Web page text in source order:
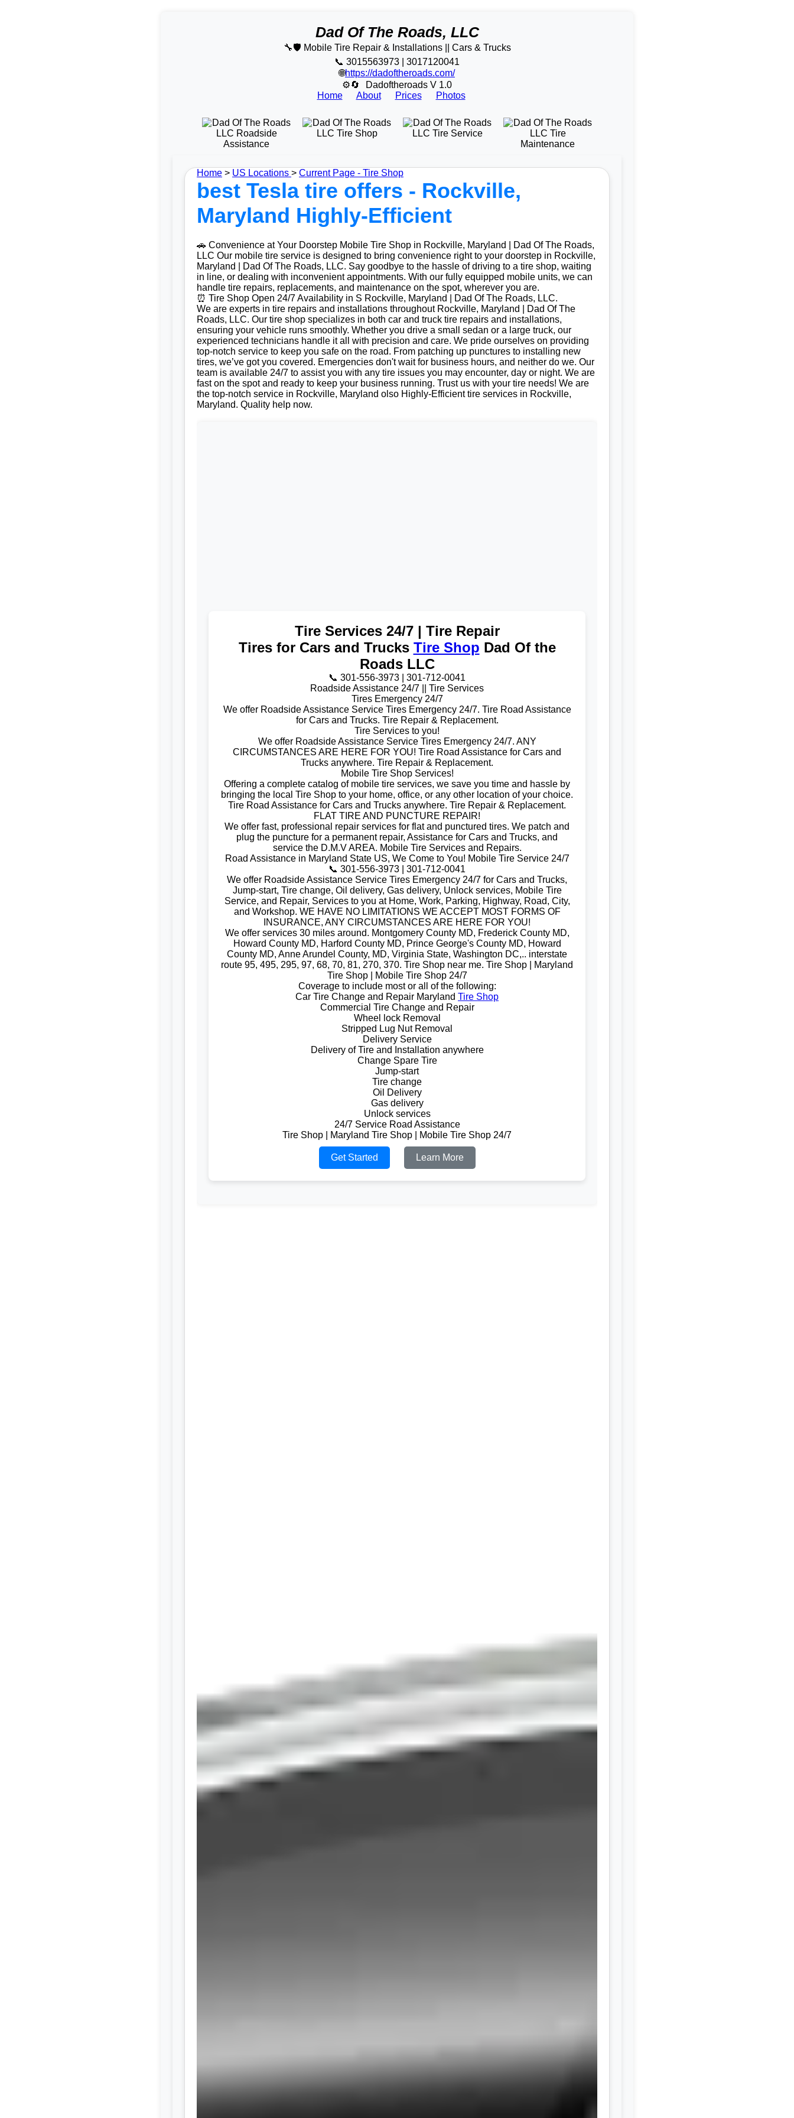
Dad Of The Roads, LLC
🔧🛡️ Mobile Tire Repair & Installations || Cars & Trucks
📞 3015563973 | 3017120041
🌐https://dadoftheroads.com/
⚙🔄
Dadoftheroads V 1.0
Home
About Prices Photos
Home > US Locations > Current Page - Tire Shop
best Tesla tire offers - Rockville,
Maryland Highly-Efficient
🚗 Convenience at Your Doorstep Mobile Tire Shop in Rockville, Maryland | Dad Of The Roads,
LLC Our mobile tire service is designed to bring convenience right to your doorstep in Rockville,
Maryland | Dad Of The Roads, LLC. Say goodbye to the hassle of driving to a tire shop, waiting
in line, or dealing with inconvenient appointments. With our fully equipped mobile units, we can
handle tire repairs, replacements, and maintenance on the spot, wherever you are.
⏰ Tire Shop Open 24/7 Availability in S Rockville, Maryland | Dad Of The Roads, LLC.
We are experts in tire repairs and installations throughout Rockville, Maryland | Dad Of The
Roads, LLC. Our tire shop specializes in both car and truck tire repairs and installations,
ensuring your vehicle runs smoothly. Whether you drive a small sedan or a large truck, our
experienced technicians handle it all with precision and care. We pride ourselves on providing
top-notch service to keep you safe on the road. From patching up punctures to installing new
tires, we’ve got you covered. Emergencies don't wait for business hours, and neither do we. Our
team is available 24/7 to assist you with any tire issues you may encounter, day or night. We are
fast on the spot and ready to keep your business running. Trust us with your tire needs! We are
the top-notch service in Rockville, Maryland olso Highly-Efficient tire services in Rockville,
Maryland. Quality help now.
Tire Services 24/7 | Tire Repair
Tires for Cars and Trucks Tire Shop Dad Of the
Roads LLC
📞 301-556-3973 | 301-712-0041
Roadside Assistance 24/7 || Tire Services
Tires Emergency 24/7
We offer Roadside Assistance Service Tires Emergency 24/7. Tire Road Assistance
for Cars and Trucks. Tire Repair & Replacement.
Tire Services to you!
We offer Roadside Assistance Service Tires Emergency 24/7. ANY
CIRCUMSTANCES ARE HERE FOR YOU! Tire Road Assistance for Cars and
Trucks anywhere. Tire Repair & Replacement.
Mobile Tire Shop Services!
Offering a complete catalog of mobile tire services, we save you time and hassle by
bringing the local Tire Shop to your home, office, or any other location of your choice.
Tire Road Assistance for Cars and Trucks anywhere. Tire Repair & Replacement.
FLAT TIRE AND PUNCTURE REPAIR!
We offer fast, professional repair services for flat and punctured tires. We patch and
plug the puncture for a permanent repair, Assistance for Cars and Trucks, and
service the D.M.V AREA. Mobile Tire Services and Repairs.
Road Assistance in Maryland State US, We Come to You! Mobile Tire Service 24/7
📞 301-556-3973 | 301-712-0041
We offer Roadside Assistance Service Tires Emergency 24/7 for Cars and Trucks,
Jump-start, Tire change, Oil delivery, Gas delivery, Unlock services, Mobile Tire
Service, and Repair, Services to you at Home, Work, Parking, Highway, Road, City,
and Workshop. WE HAVE NO LIMITATIONS WE ACCEPT MOST FORMS OF
INSURANCE, ANY CIRCUMSTANCES ARE HERE FOR YOU!
We offer services 30 miles around. Montgomery County MD, Frederick County MD,
Howard County MD, Harford County MD, Prince George's County MD, Howard
County MD, Anne Arundel County, MD, Virginia State, Washington DC,.. interstate
route 95, 495, 295, 97, 68, 70, 81, 270, 370. Tire Shop near me. Tire Shop | Maryland
Tire Shop | Mobile Tire Shop 24/7
Coverage to include most or all of the following:
Car Tire Change and Repair Maryland Tire Shop
Commercial Tire Change and Repair
Wheel lock Removal
Stripped Lug Nut Removal
Delivery Service
Delivery of Tire and Installation anywhere
Change Spare Tire
Jump-start
Tire change
Oil Delivery
Gas delivery
Unlock services
24/7 Service Road Assistance
Tire Shop | Maryland Tire Shop | Mobile Tire Shop 24/7
Get Started Learn More